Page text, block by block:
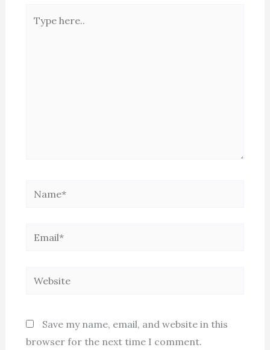
here..
Name*
Email*
Website
Save my name, email, and website in this
browser for the next time I comment.